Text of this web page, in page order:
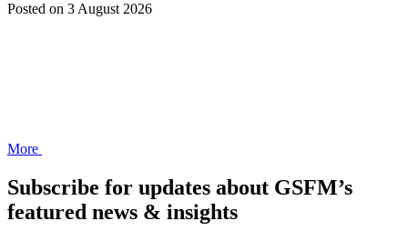
Posted on 3 August 2026
More
Subscribe for updates about GSFM’s
featured news & insights